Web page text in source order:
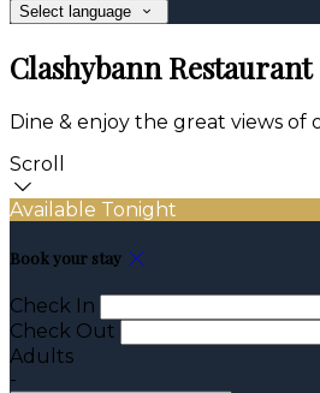
Select language
Clashybann Restaurant
Dine & enjoy the great views of
Scroll
Available Tonight
Book your stay
Check In
Check Out
Adults
-